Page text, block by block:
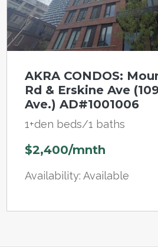
AKRA CONDOS:
Rd & Erskine Ave
Ave.) AD#1001006
1+den beds/1 baths
$2,400/mnth
Availability: Available